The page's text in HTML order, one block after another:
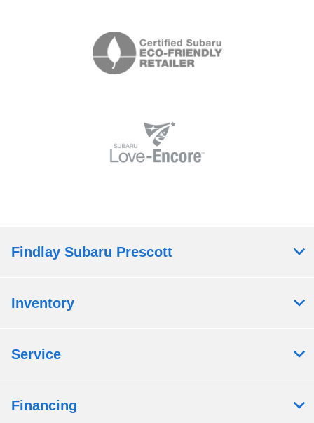
Findlay Subaru Prescott
Inventory
Service
Financing